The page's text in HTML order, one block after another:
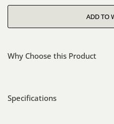
Why Choose this Product
Specifications